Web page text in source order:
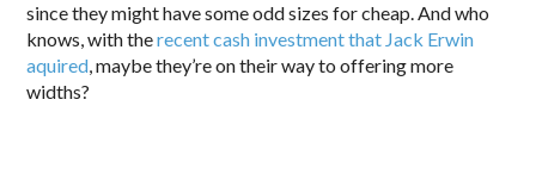
since they might have some odd sizes for cheap. And who
knows, with therecent cash investment that Jack Erwin
aquired, maybe they’re on their way to offering more
widths?